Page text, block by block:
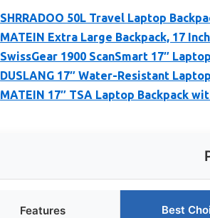
SHRRADOO 50L Travel Laptop
MATEIN Extra Large Backpack, 17
SwissGear 1900 ScanSmart 17″
DUSLANG 17″ Water-Resistant
MATEIN 17″ TSA Laptop Backpack
Features Best